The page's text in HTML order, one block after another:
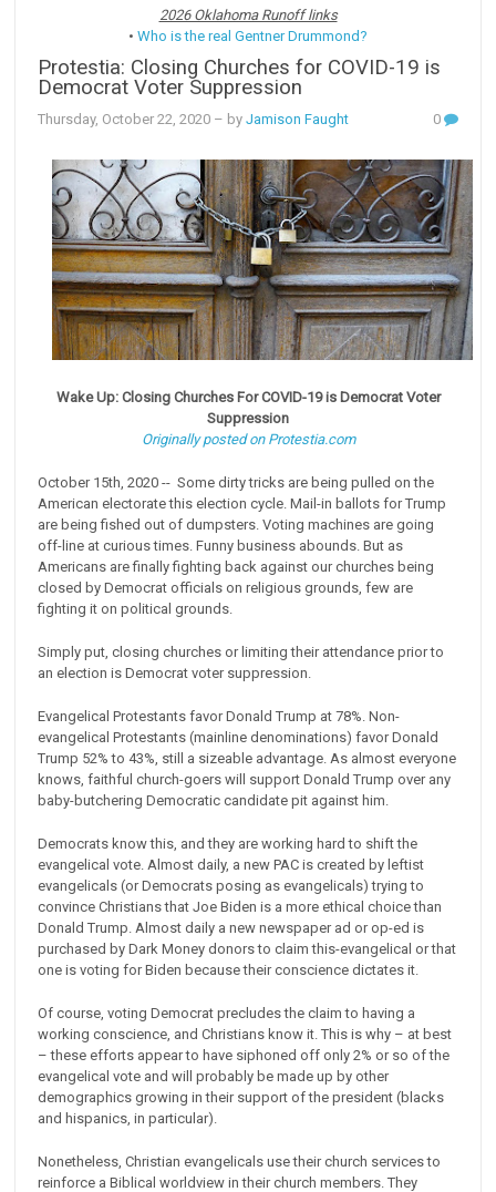
2026 Oklahoma Runoff links
• Who is the real Gentner Drummond?
Protestia: Closing Churches for COVID-19 is
Democrat Voter Suppression
Thursday, October 22, 2020 – byJamison Faught 0
Wake Up: Closing Churches For COVID-19 is Democrat Voter
Suppression
Originally posted on Protestia.com
October 15th, 2020 -- Some dirty tricks are being pulled on the
American electorate this election cycle. Mail-in ballots for Trump
are being fished out of dumpsters. Voting machines are going
off-line at curious times. Funny business abounds. But as
Americans are finally fighting back against our churches being
closed by Democrat officials on religious grounds, few are
fighting it on political grounds.
Simply put, closing churches or limiting their attendance prior to
an election is Democrat voter suppression.
Evangelical Protestants favor Donald Trump at 78%. Non-
evangelical Protestants (mainline denominations) favor Donald
Trump 52% to 43%, still a sizeable advantage. As almost everyone
knows, faithful church-goers will support Donald Trump over any
baby-butchering Democratic candidate pit against him.
Democrats know this, and they are working hard to shift the
evangelical vote. Almost daily, a new PAC is created by leftist
evangelicals (or Democrats posing as evangelicals) trying to
convince Christians that Joe Biden is a more ethical choice than
Donald Trump. Almost daily a new newspaper ad or op-ed is
purchased by Dark Money donors to claim this-evangelical or that
one is voting for Biden because their conscience dictates it.
Of course, voting Democrat precludes the claim to having a
working conscience, and Christians know it. This is why – at best
– these efforts appear to have siphoned off only 2% or so of the
evangelical vote and will probably be made up by other
demographics growing in their support of the president (blacks
and hispanics, in particular).
Nonetheless, Christian evangelicals use their church services to
reinforce a Biblical worldview in their church members. They